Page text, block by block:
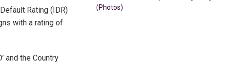
Rating (IDR)
with a rating of
and the Country
(Photos)